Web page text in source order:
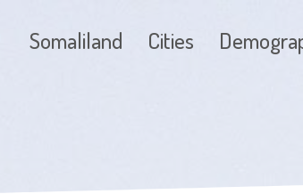
Somaliland Cities